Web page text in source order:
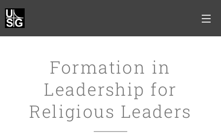
Formation in
Leadership for
Religious Leaders